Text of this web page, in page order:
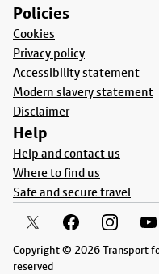
Policies
Cookies
Privacy policy
Accessibility statement
Modern slavery statement
Disclaimer
Help
Help and contact us
Where to find us
Safe and secure travel
Copyright © 2026 Transport
reserved